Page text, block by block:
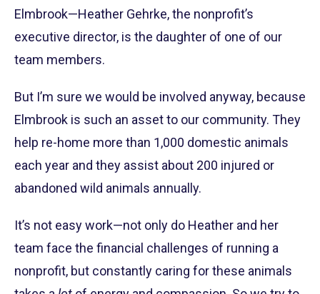
Elmbrook—Heather Gehrke, the nonprofit’s
executive director, is the daughter of one of our
team members.
But I’m sure we would be involved anyway, because
Elmbrook is such an asset to our community. They
help re-home more than 1,000 domestic animals
each year and they assist about 200 injured or
abandoned wild animals annually.
It’s not easy work—not only do Heather and her
team face the financial challenges of running a
nonprofit, but constantly caring for these animals